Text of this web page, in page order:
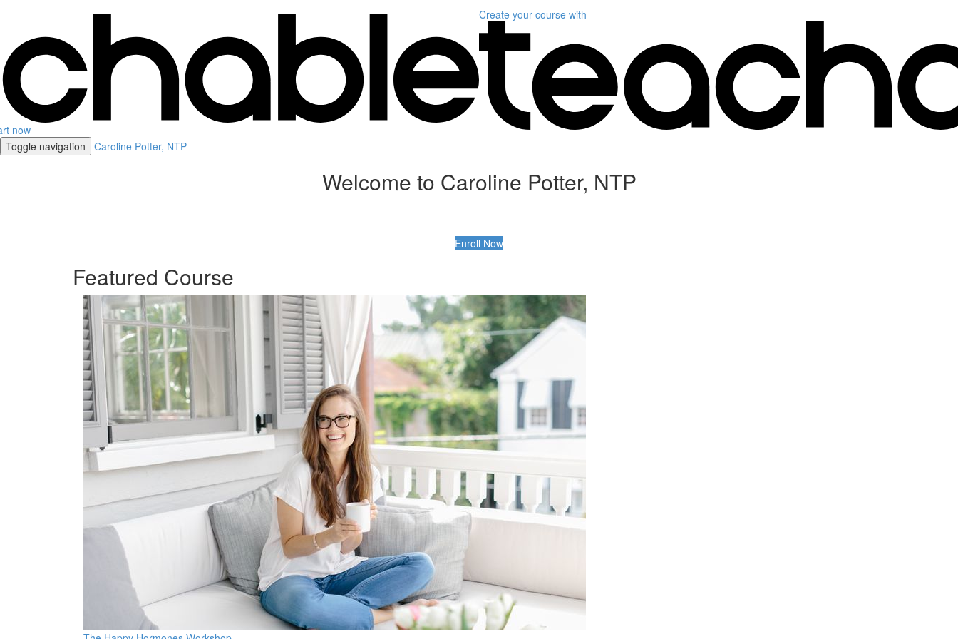
now
Create your course with
Toggle navigation Caroline Potter, NTP
Welcome to Caroline Potter, NTP
Enroll Now
Featured Course